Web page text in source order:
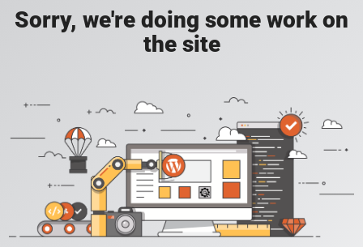
Sorry, we're doing some work on
the site